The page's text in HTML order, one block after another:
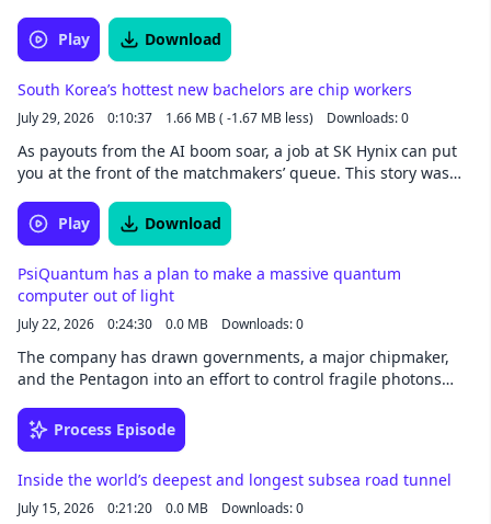
written by Bryan Gardiner and narrated by Noa -
newsoveraudio.com. Listen to more of the world's best
Play Download
South Korea’s hottest new bachelors are chip workers
July 29, 2026 0:10:37 1.66 MB ( -1.67 MB less) Downloads: 0
As payouts from the AI boom soar, a job at SK Hynix can put
you at the front of the matchmakers’ queue. This story was
newsoveraudio.com
Play Download
PsiQuantum has a plan to make a massive quantum
computer out of light
July 22, 2026 0:24:30 0.0 MB Downloads: 0
The company has drawn governments, a major chipmaker,
and the Pentagon into an effort to control fragile photons
This story was written by James O'Donnell and narrated by
Noa - newsoveraudio.com
Process Episode
Inside the world’s deepest and longest subsea road tunnel
July 15, 2026 0:21:20 0.0 MB Downloads: 0